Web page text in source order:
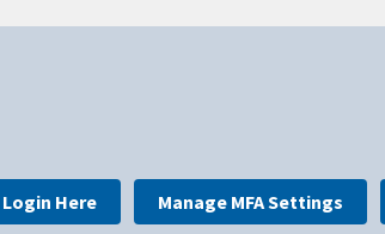
Login Here Manage MFA Settings